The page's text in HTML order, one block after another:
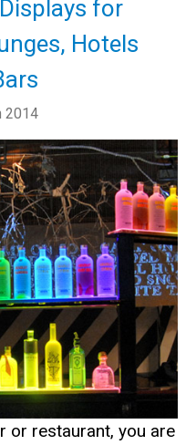
for
Hotels
2014
or restaurant, you are